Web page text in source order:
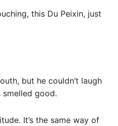
this Du Peixin, just
but he couldn’t laugh
smelled good.
It’s the same way of